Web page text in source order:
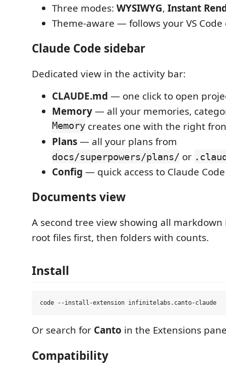
Three modes: WYSIWYG, Instant
Theme-aware — follows your VS
Claude Code sidebar
Dedicated view in the activity bar:
CLAUDE.md — one click to open
Memory— all your memories,
Memory creates one with the right
Plans— all your plans from
docs/superpowers/plans/ or
Config — quick access to Claude
Documents view
A second tree view showing all
root files first, then folders with counts.
Install
Or search for Canto in the Extensions
Compatibility